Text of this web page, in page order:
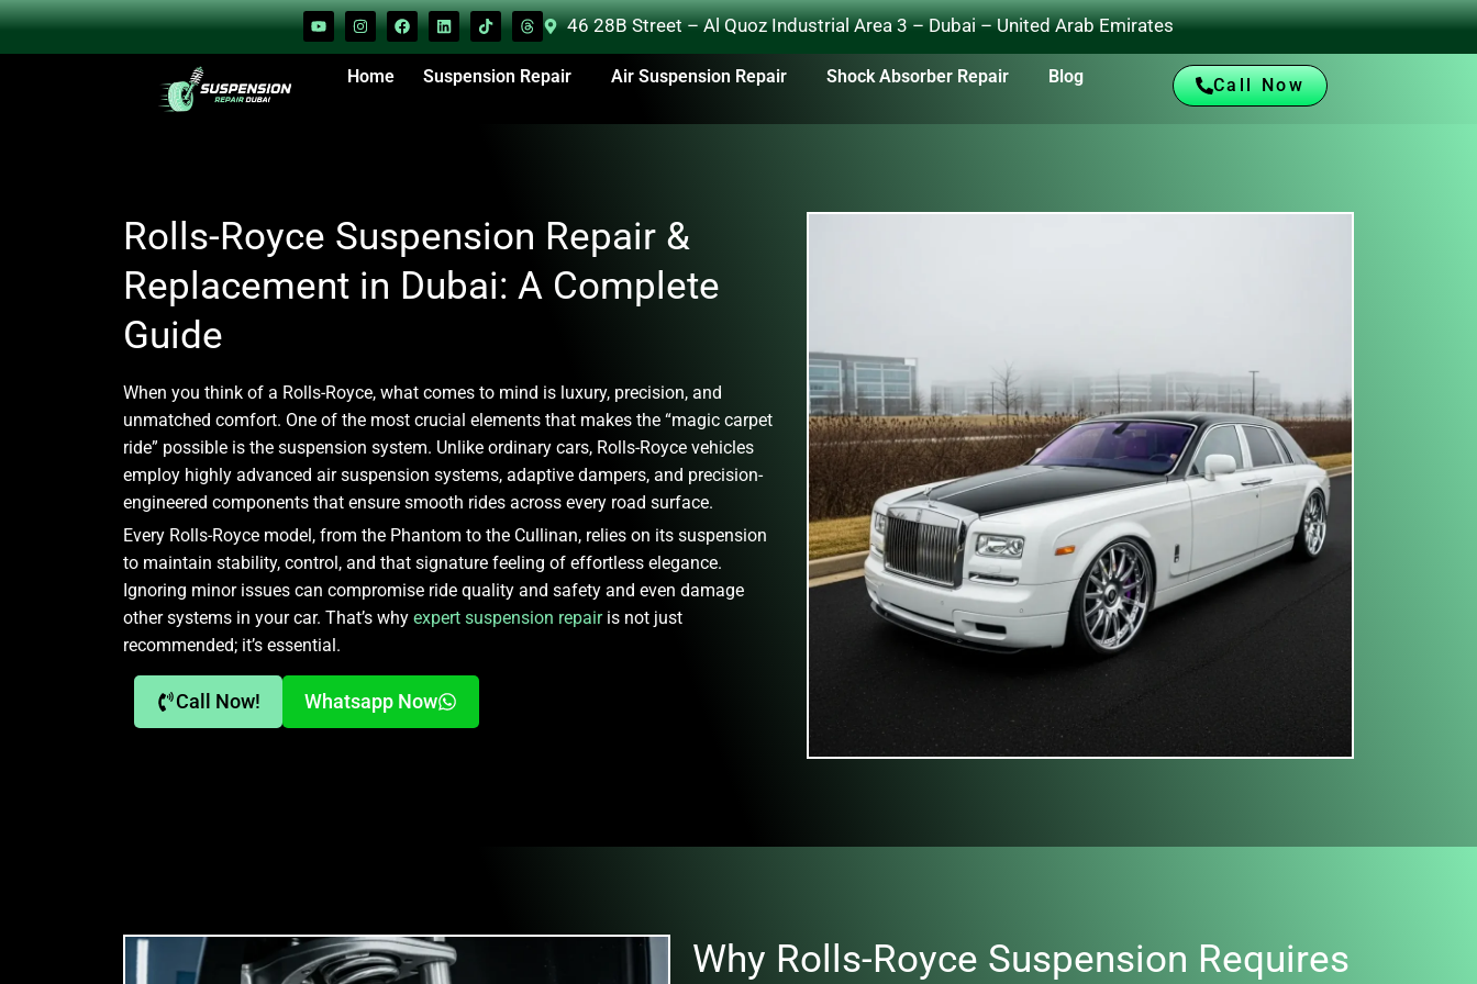
46 28B Street – Al Quoz Industrial Area 3 – Dubai – United Arab Emirates
Home Suspension Repair Air Suspension Repair Shock Absorber Repair Blog Call Now
Rolls-Royce Suspension Repair &
Replacement in Dubai: A Complete
Guide
When you think of a Rolls-Royce, what comes to mind is luxury, precision, and
unmatched comfort. One of the most crucial elements that makes the “magic carpet
ride” possible is the suspension system. Unlike ordinary cars, Rolls-Royce vehicles
employ highly advanced air suspension systems, adaptive dampers, and precision-
engineered components that ensure smooth rides across every road surface.
Every Rolls-Royce model, from the Phantom to the Cullinan, relies on its suspension
to maintain stability, control, and that signature feeling of effortless elegance.
Ignoring minor issues can compromise ride quality and safety and even damage
other systems in your car. That’s why expert suspension repairis not just
recommended; it’s essential.
Call Now! Whatsapp Now
Why Rolls-Royce Suspension Requires